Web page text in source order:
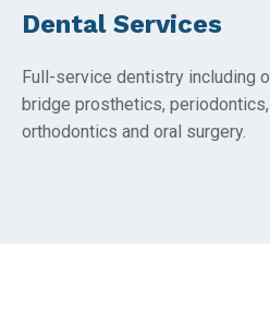
Dental Services
Full-service dentistry including
bridge prosthetics,
orthodontics and oral surgery.